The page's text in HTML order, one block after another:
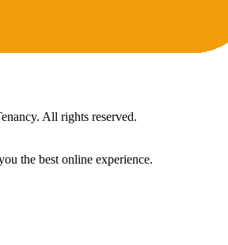
All rights reserved.
the best online experience.